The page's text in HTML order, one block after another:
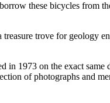
these bicycles from
trove for geology
in 1973 on the exact
of photographs and